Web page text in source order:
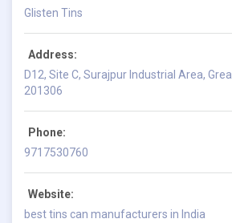
Glisten Tins
Address:
D12, Site C, Surajpur Industrial Area,
201306
Phone:
9717530760
Website:
best tins can manufacturers in India